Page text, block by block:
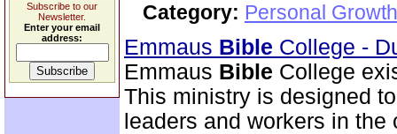
Subscribe to our
Newsletter.
Enter your email
address:
Category: Personal
Emmaus Bible College -
Emmaus Bible College
This ministry is designed
leaders and workers in the